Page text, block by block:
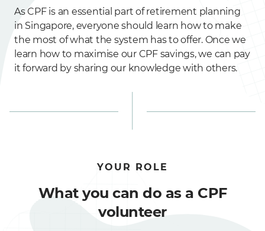
As CPF is an essential part of retirement planning
in Singapore, everyone should learn how to make
the most of what the system has to offer. Once we
learn how to maximise our CPF savings, we can pay
it forward by sharing our knowledge with others.
YOUR ROLE
What you can do as a CPF
volunteer